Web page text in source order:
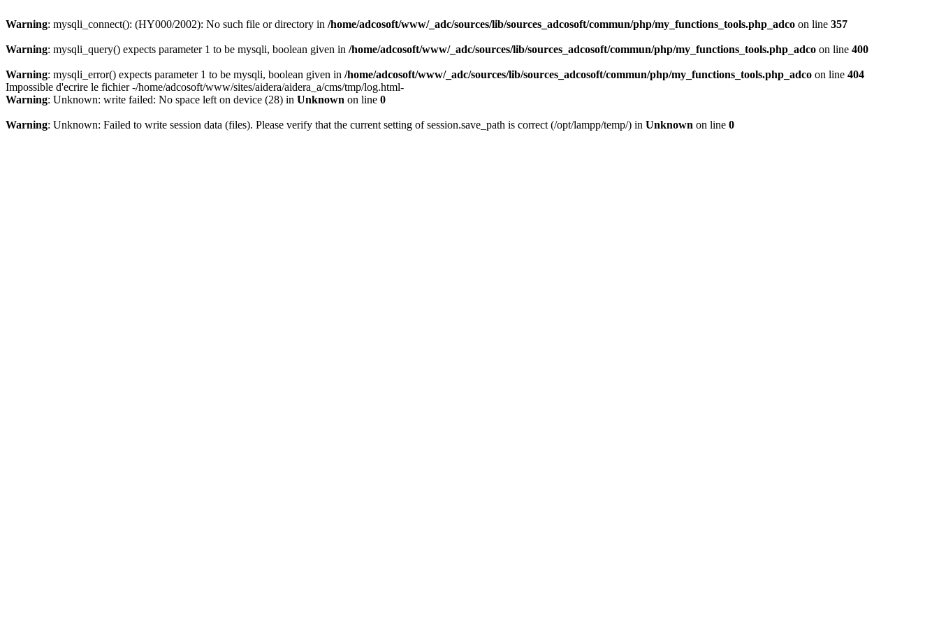
Warning: mysqli_connect(): (HY000/2002): No such file or directory in /home/adcosoft/www/_adc/sources/lib/sources_adcosoft/commun/php/my_functions_tools.php_adco on line 357
Warning: mysqli_query() expects parameter 1 to be mysqli, boolean given in /home/adcosoft/www/_adc/sources/lib/sources_adcosoft/commun/php/my_functions_tools.php_adco on line 400
Warning: mysqli_error() expects parameter 1 to be mysqli, boolean given in /home/adcosoft/www/_adc/sources/lib/sources_adcosoft/commun/php/my_functions_tools.php_adco on line 404
Impossible d'ecrire le fichier -/home/adcosoft/www/sites/aidera/aidera_a/cms/tmp/log.html-
Warning: Unknown: write failed: No space left on device (28) in Unknown on line 0
Warning: Unknown: Failed to write session data (files). Please verify that the current setting of session.save_path is correct (/opt/lampp/temp/) in Unknown on line 0